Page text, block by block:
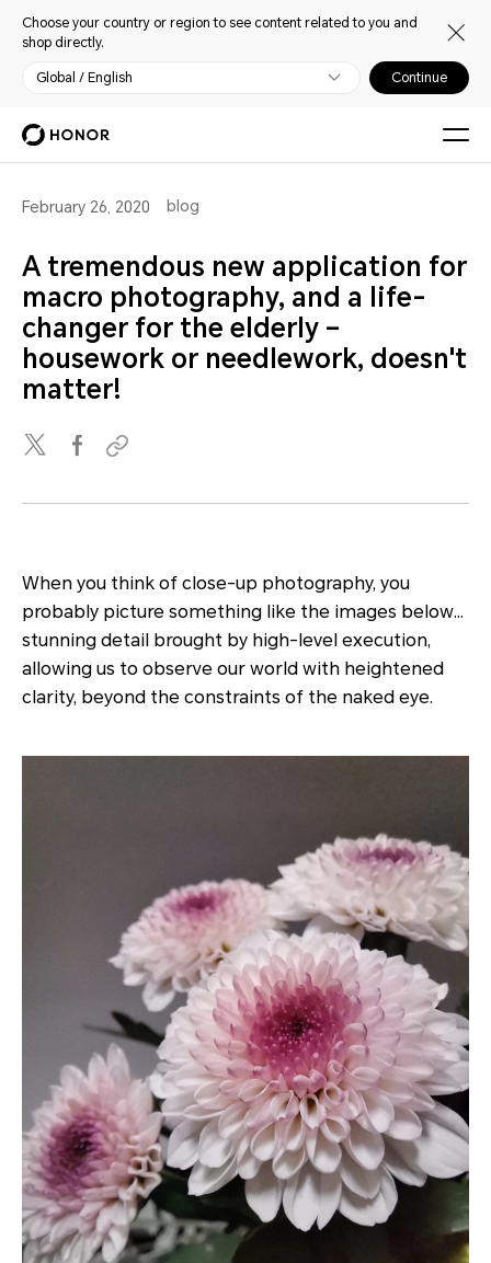
Choose your country or region to see content related to you and
shop directly.
Global / English Continue
February 26, 2020 blog
A tremendous new application for
macro photography, and a life-
changer for the elderly –
housework or needlework, doesn't
matter!
When you think of close-up photography, you
probably picture something like the images below…
stunning detail brought by high-level execution,
allowing us to observe our world with heightened
clarity, beyond the constraints of the naked eye.